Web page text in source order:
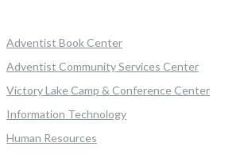
Adventist Book Center
Adventist Community Services Center
Victory Lake Camp & Conference Center
Information Technology
Human Resources